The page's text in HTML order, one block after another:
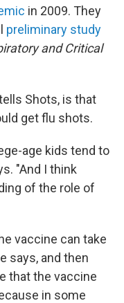
in 2009. They
preliminary study
and Critical
Shots, is that
get flu shots.
age kids tend to
"And I think
of the role of
vaccine can take
says, and then
that the vaccine
in some